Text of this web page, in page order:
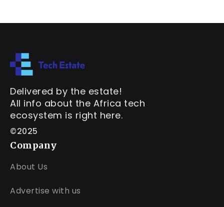
Delivered by the estate!
All info about the Africa tech
ecosystem is right here.
©2025
Company
About Us
Advertise with us